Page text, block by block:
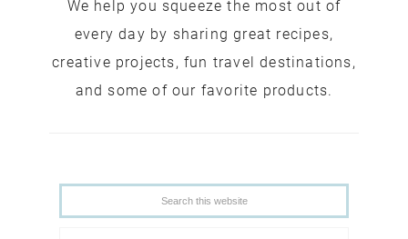
We help you squeeze the most out of
every day by sharing great recipes,
creative projects, fun travel destinations,
and some of our favorite products.